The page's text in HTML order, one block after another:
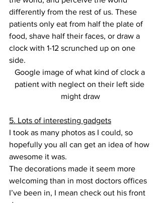
differently from the rest of us. These
patients only eat from half the plate of
food, shave half their faces, or draw a
clock with 1-12 scrunched up on one
side.
Google image of what kind of clock a
patient with neglect on their left side
might draw
5. Lots of interesting gadgets
I took as many photos as I could, so
hopefully you all can get an idea of how
awesome it was.
The decorations made it seem more
welcoming than in most doctors offices
I’ve been in, I mean check out his front